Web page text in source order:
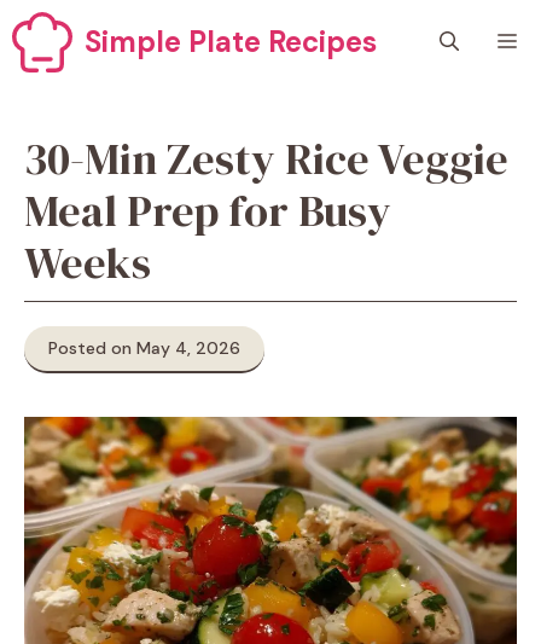
Skip
to
content
Simple Plate Recipes
30-Min Zesty Rice Veggie
Meal Prep for Busy
Weeks
Posted on May 4, 2026